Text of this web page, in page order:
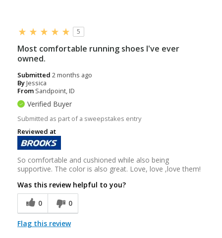
5
Most comfortable running shoes I've ever
owned.
Submitted 2 months ago
ByJessica
From Sandpoint, ID
Verified Buyer
Submitted as part of a sweepstakes entry
Reviewed at
So comfortable and cushioned while also being
supportive. The color is also great. Love, love ,love them!
Was this review helpful to you?
0
0
Flag this review